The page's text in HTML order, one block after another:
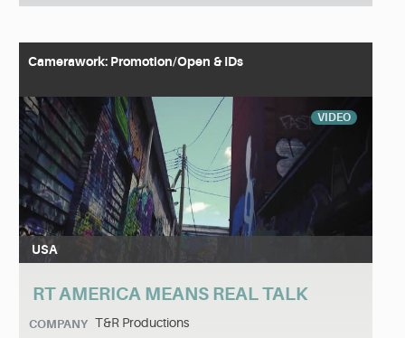
Camerawork: Promotion/Open & IDs
VIDEO
USA
RT AMERICA MEANS REAL TALK
COMPANY T&R Productions